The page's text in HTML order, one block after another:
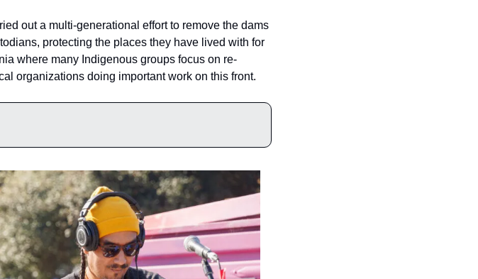
out a multi-generational effort to remove the dams
protecting the places they have lived with for
where many Indigenous groups focus on re-
organizations doing important work on this front.